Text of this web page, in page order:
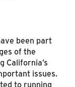
been part
of the
California’s
issues.
to running